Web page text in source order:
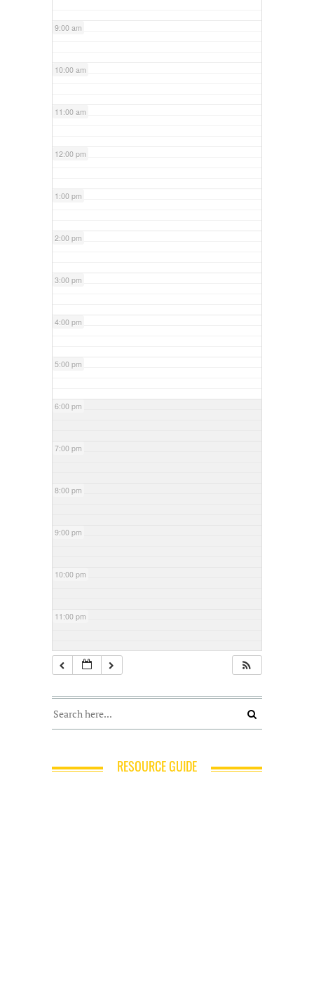
9:00 am
10:00 am
11:00 am
12:00 pm
1:00 pm
2:00 pm
3:00 pm
4:00 pm
5:00 pm
6:00 pm
7:00 pm
8:00 pm
9:00 pm
10:00 pm
11:00 pm
RESOURCE GUIDE